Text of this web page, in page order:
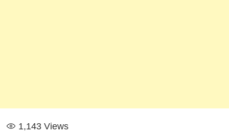
1,143 Views